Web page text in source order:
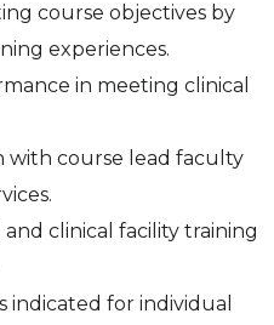
course objectives by
experiences.
in meeting clinical
with course lead faculty
clinical facility training
indicated for individual